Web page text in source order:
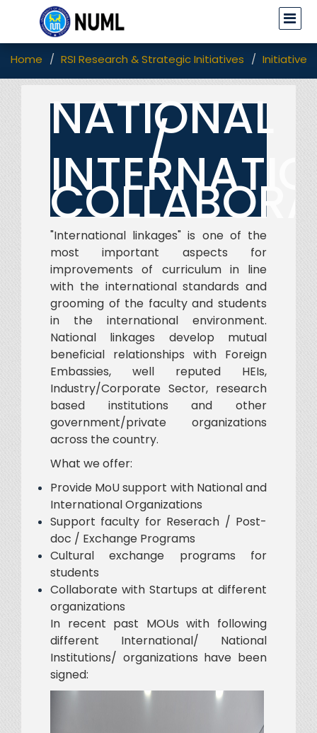
Home RSI Research & Strategic Initiatives Initiatives
NATIONAL
/
"International linkages" is one of the
most important aspects for
improvements of curriculum in line
with the international standards and
grooming of the faculty and students
in the international environment.
National linkages develop mutual
beneficial relationships with Foreign
Embassies, well reputed HEIs,
Industry/Corporate Sector, research
based institutions and other
government/private organizations
across the country.
What we offer:
Provide MoU support with National and
International Organizations
Support faculty for Reserach / Post-
doc / Exchange Programs
Cultural exchange programs for
students
Collaborate with Startups at different
organizations
In recent past MOUs with following
different International/ National
Institutions/ organizations have been
signed: